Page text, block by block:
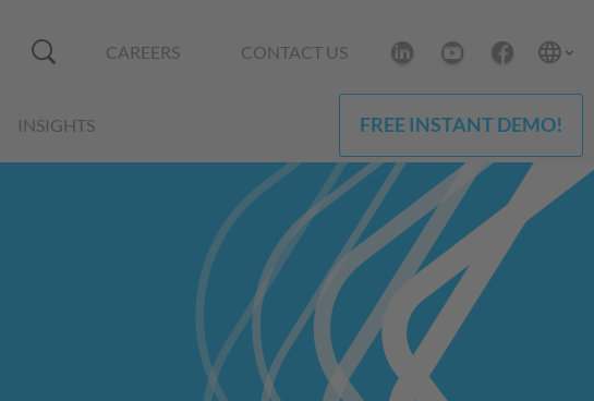
CAREERS CONTACT US
INSIGHTS FREE INSTANT DEMO!